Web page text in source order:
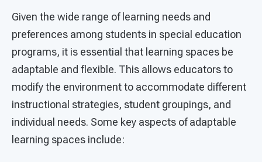
Given the wide range of learning needs and
preferences among students in special education
programs, it is essential that learning spaces be
adaptable and flexible. This allows educators to
modify the environment to accommodate different
instructional strategies, student groupings, and
individual needs. Some key aspects of adaptable
learning spaces include: